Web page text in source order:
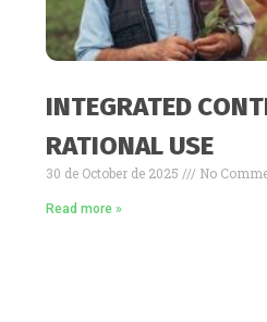
INTEGRATED
RATIONAL USE
30 de October de 2025 No
Read more »